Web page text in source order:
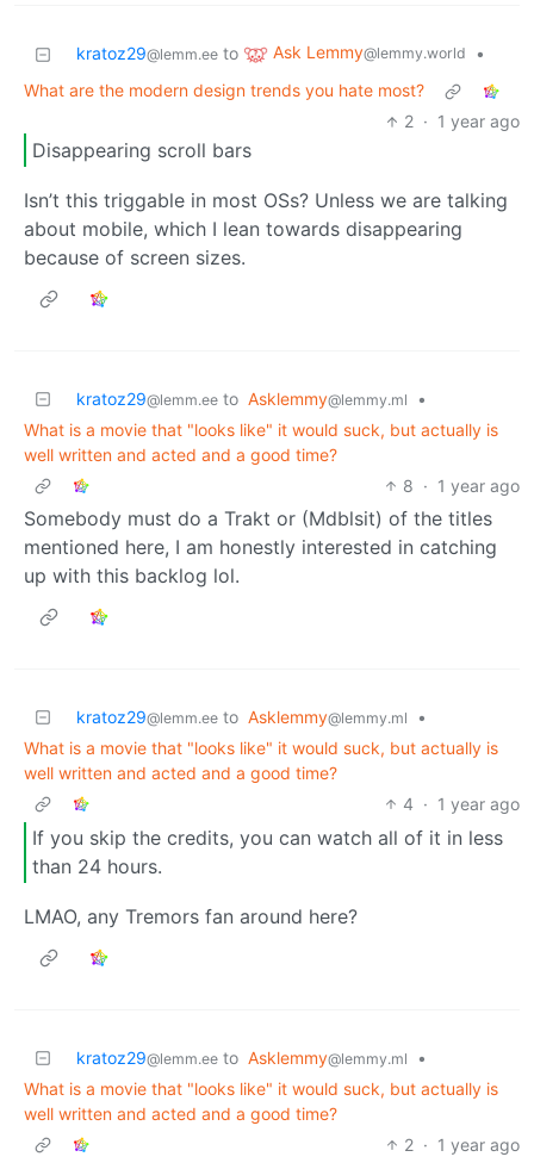
kratoz29@lemm.ee to Ask Lemmy@lemmy.world
•
What are the modern design trends you hate most?
2 · 1 year ago
Disappearing scroll bars
Isn’t this triggable in most OSs? Unless we are talking
about mobile, which I lean towards disappearing
because of screen sizes.
kratoz29@lemm.ee to Asklemmy@lemmy.ml
•
What is a movie that "looks like" it would suck, but actually is
well written and acted and a good time?
8 · 1 year ago
Somebody must do a Trakt or (Mdblsit) of the titles
mentioned here, I am honestly interested in catching
up with this backlog lol.
kratoz29@lemm.ee to Asklemmy@lemmy.ml
•
What is a movie that "looks like" it would suck, but actually is
well written and acted and a good time?
4 · 1 year ago
If you skip the credits, you can watch all of it in less
than 24 hours.
LMAO, any Tremors fan around here?
kratoz29@lemm.ee to Asklemmy@lemmy.ml
•
What is a movie that "looks like" it would suck, but actually is
well written and acted and a good time?
2 · 1 year ago